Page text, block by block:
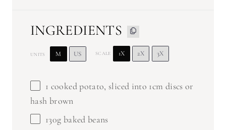
INGREDIENTS
UNITS M US SCALE 1X 2X 3X
1 cooked potato, sliced into 1cm discs or
hash brown
130g baked beans